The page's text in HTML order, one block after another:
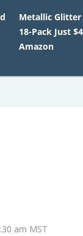
Metallic
18-Pack Just
Amazon
am MST